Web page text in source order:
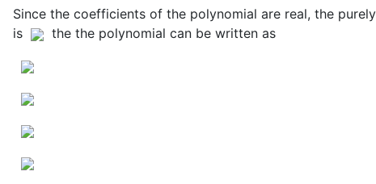
Since the coefficients of the polynomial are real, the
is
the the polynomial can be written as